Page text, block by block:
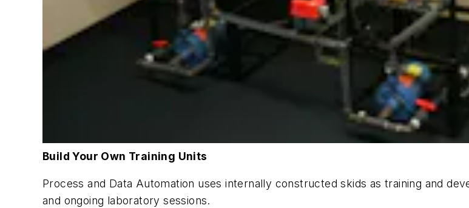
Build Your Own Training Units
Process and Data Automation uses internally constructed skids as training and
and ongoing laboratory sessions.